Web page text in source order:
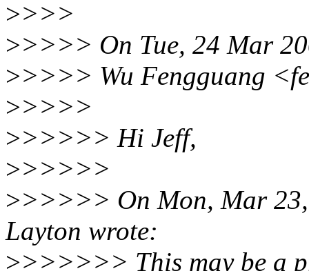
>>>>
>>>>> On Tue, 24 Mar
>>>>> Wu Fengguang
>>>>>
>>>>>> Hi Jeff,
>>>>>>
>>>>>> On Mon, Mar
Layton wrote:
>>>>>>> This may be a